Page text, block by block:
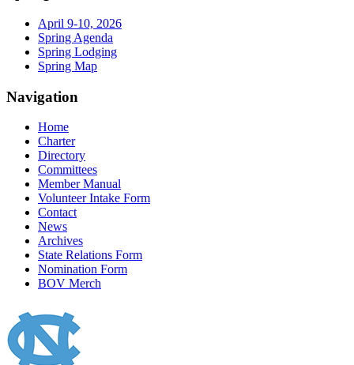
April 9-10, 2026
Spring Agenda
Spring Lodging
Spring Map
Navigation
Home
Charter
Directory
Committees
Member Manual
Volunteer Intake Form
Contact
News
Archives
State Relations Form
Nomination Form
BOV Merch